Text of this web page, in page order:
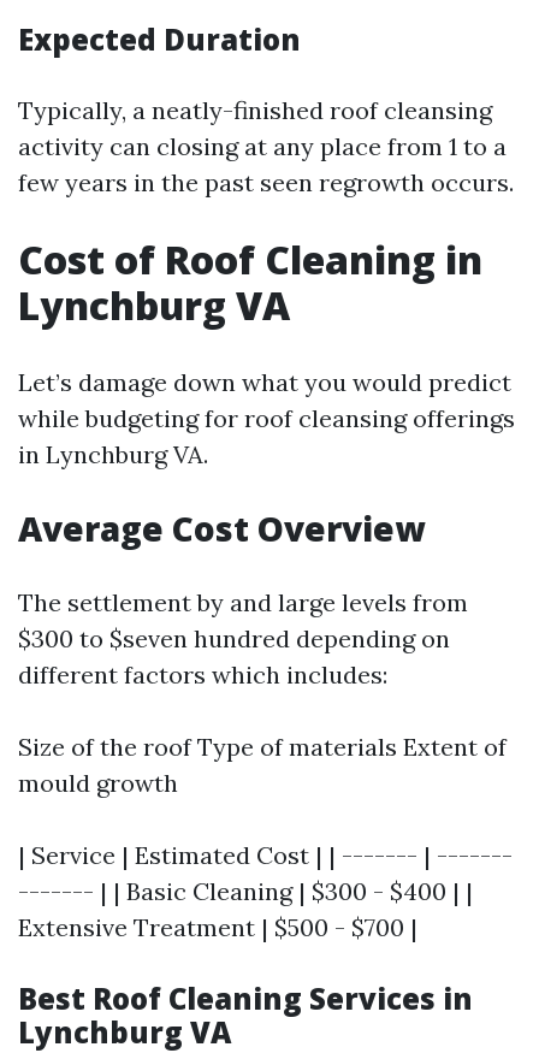
Expected Duration
Typically, a neatly-finished roof cleansing
activity can closing at any place from 1 to a
few years in the past seen regrowth occurs.
Cost of Roof Cleaning in
Lynchburg VA
Let’s damage down what you would predict
while budgeting for roof cleansing offerings
in Lynchburg VA.
Average Cost Overview
The settlement by and large levels from
$300 to $seven hundred depending on
different factors which includes:
Size of the roof Type of materials Extent of
mould growth
| Service | Estimated Cost | | ------- | -------
------- | | Basic Cleaning | $300 - $400 | |
Extensive Treatment | $500 - $700 |
Best Roof Cleaning Services in
Lynchburg VA